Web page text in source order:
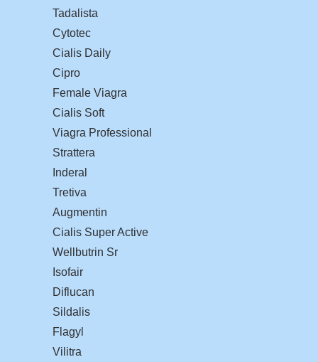
Tadalista
Cytotec
Cialis Daily
Cipro
Female Viagra
Cialis Soft
Viagra Professional
Strattera
Inderal
Tretiva
Augmentin
Cialis Super Active
Wellbutrin Sr
Isofair
Diflucan
Sildalis
Flagyl
Vilitra